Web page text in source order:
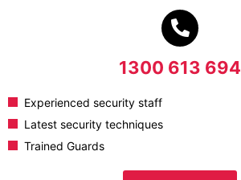
1300 613 694
Experienced security staff
Latest security techniques
Trained Guards